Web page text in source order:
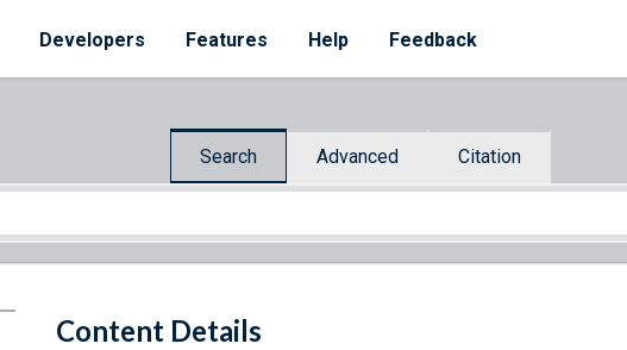
Developers Features Help Feedback
Search Advanced Citation
Content Details